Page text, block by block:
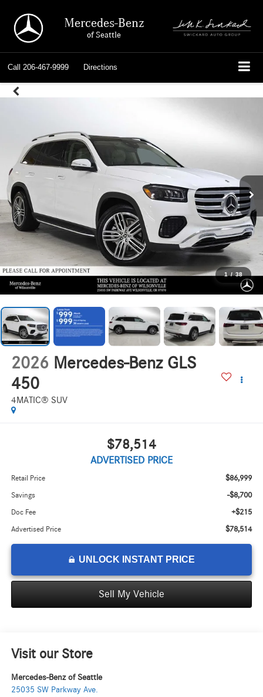
Mercedes-Benz
of Seattle
Call 206-467-9999 Directions
1 / 38
2026 Mercedes-Benz GLS
450
4MATIC® SUV
$78,514
ADVERTISED PRICE
Retail Price $86,999
Savings -$8,700
Doc Fee +$215
Advertised Price $78,514
UNLOCK INSTANT PRICE
Sell My Vehicle
Visit our Store
Mercedes-Benz of Seattle
25035 SW Parkway Ave.